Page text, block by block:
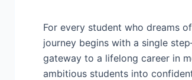
For every student who dreams
journey begins with a single
gateway to a lifelong career in
ambitious students into